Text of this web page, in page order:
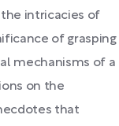
intricacies of
of grasping
mechanisms of a
on the
that